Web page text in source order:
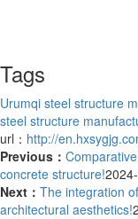
Tags
Urumqi steel structure
steel structure
url： http://
Previous：
concrete structure!
Next： The integration
architectural aesthetics!